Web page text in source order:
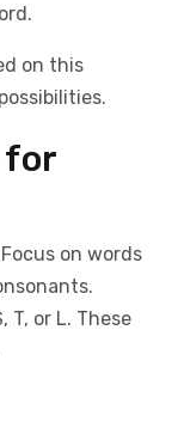
on this
for
on words
T, or L. These